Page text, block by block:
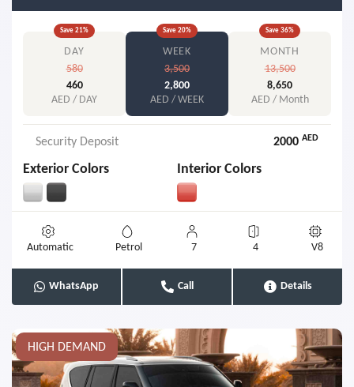
Save 21 %
DAY
580
460
AED / DAY
Save 20%
WEEK
3,500
2,800
AED / WEEK
Save 36%
MONTH
13,500
8,650
AED / Month
Security Deposit 2000 AED
Exterior Colors Interior Colors
Automatic Petrol 7 4 V8
WhatsApp Call Details
HIGH DEMAND